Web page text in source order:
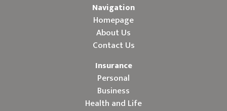
Navigation
Homepage
About Us
Contact Us
Insurance
Personal
Business
Health and Life